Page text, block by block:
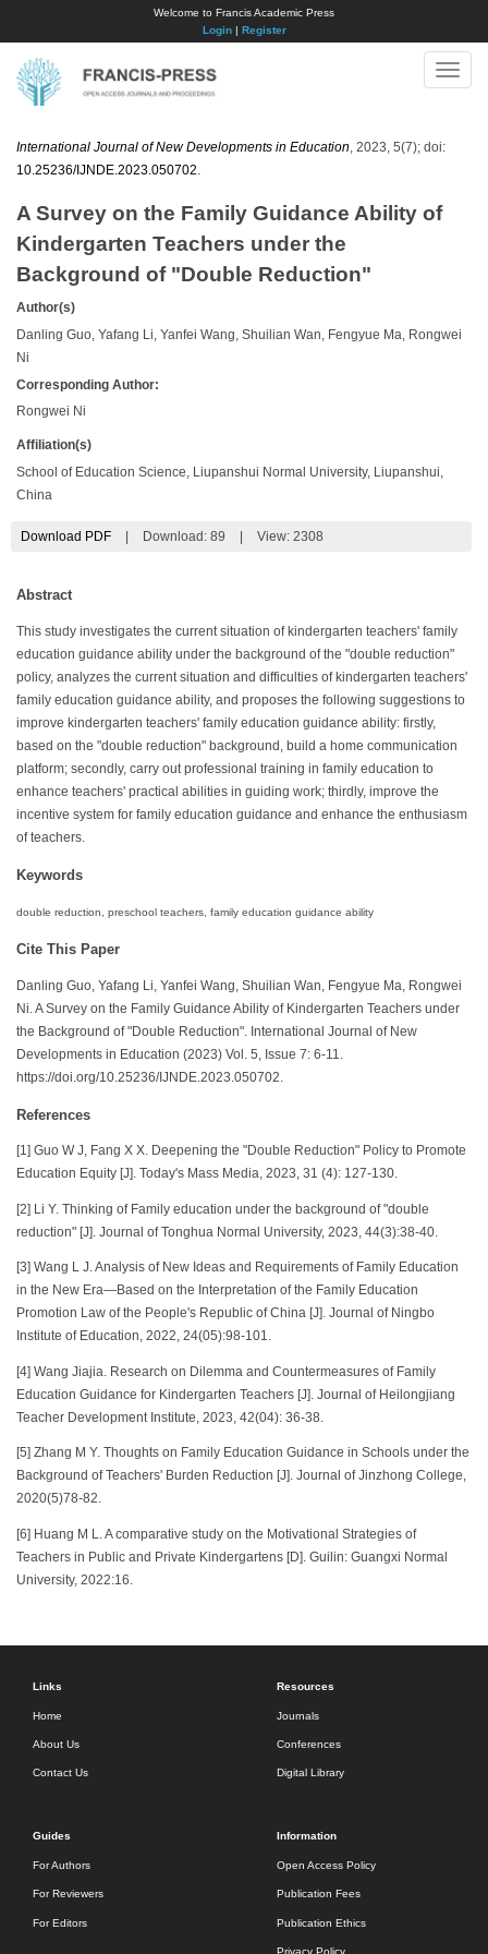
Welcome to Francis Academic Press
Login| Register
Toggle
International Journal of New Developments in Education , 2023, 5(7); doi:
10.25236/IJNDE.2023.050702
A Survey on the Family Guidance Ability of
Kindergarten Teachers under the
Background of "Double Reduction"
Author(s)
Danling Guo, Yafang Li, Yanfei Wang, Shuilian Wan, Fengyue Ma, Rongwei
Ni
Corresponding Author:
Rongwei Ni
Affiliation(s)
School of Education Science, Liupanshui Normal University, Liupanshui,
China
Download PDF Download: 89 View: 2308
Abstract
This study investigates the current situation of kindergarten teachers' family
education guidance ability under the background of the "double reduction"
policy, analyzes the current situation and difficulties of kindergarten teachers'
family education guidance ability, and proposes the following suggestions to
improve kindergarten teachers' family education guidance ability: firstly,
based on the "double reduction" background, build a home communication
platform; secondly, carry out professional training in family education to
enhance teachers' practical abilities in guiding work; thirdly, improve the
incentive system for family education guidance and enhance the enthusiasm
of teachers.
Keywords
double reduction, preschool teachers, family education guidance ability
Cite This Paper
Danling Guo, Yafang Li, Yanfei Wang, Shuilian Wan, Fengyue Ma, Rongwei
Ni. A Survey on the Family Guidance Ability of Kindergarten Teachers under
the Background of "Double Reduction". International Journal of New
Developments in Education (2023) Vol. 5, Issue 7: 6-11.
https://doi.org/10.25236/IJNDE.2023.050702.
References
[1] Guo W J, Fang X X. Deepening the "Double Reduction" Policy to Promote
Education Equity [J]. Today's Mass Media, 2023, 31 (4): 127-130.
[2] Li Y. Thinking of Family education under the background of "double
reduction" [J]. Journal of Tonghua Normal University, 2023, 44(3):38-40.
[3] Wang L J. Analysis of New Ideas and Requirements of Family Education
in the New Era—Based on the Interpretation of the Family Education
Promotion Law of the People's Republic of China [J]. Journal of Ningbo
Institute of Education, 2022, 24(05):98-101.
[4] Wang Jiajia. Research on Dilemma and Countermeasures of Family
Education Guidance for Kindergarten Teachers [J]. Journal of Heilongjiang
Teacher Development Institute, 2023, 42(04): 36-38.
[5] Zhang M Y. Thoughts on Family Education Guidance in Schools under the
Background of Teachers' Burden Reduction [J]. Journal of Jinzhong College,
2020(5)78-82.
[6] Huang M L. A comparative study on the Motivational Strategies of
Teachers in Public and Private Kindergartens [D]. Guilin: Guangxi Normal
University, 2022:16.
Links
Home
About Us
Contact Us
Resources
Journals
Conferences
Digital Library
Guides
For Authors
For Reviewers
For Editors
Information
Open Access Policy
Publication Fees
Publication Ethics
Privacy Policy